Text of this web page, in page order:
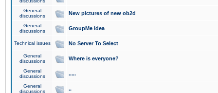
General
discussions
New pictures of new ob2d
General
discussions
GroupMe idea
Technical issues No Server To Select
General
discussions
Where is everyone?
General
discussions
.....
General
discussions
..